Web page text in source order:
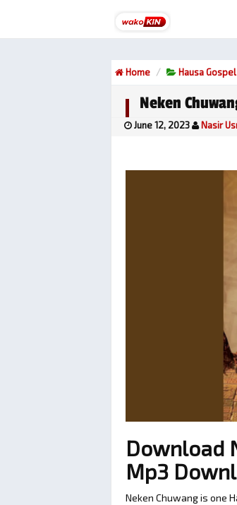
Home Hausa Gospel
Neken
June 12, 2023 Nasir
Download
Mp3
Neken Chuwang is one